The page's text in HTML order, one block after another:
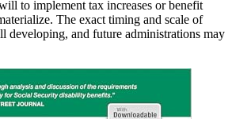
to implement tax increases or benefit
The exact timing and scale of
developing, and future administrations may